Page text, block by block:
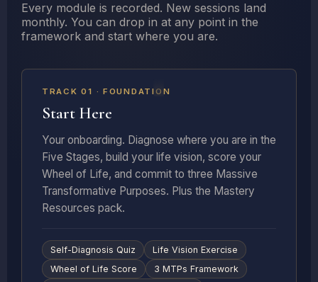
Every module is recorded. New sessions land
monthly. You can drop in at any point in the
framework and start where you are.
5 LESSONS + RESOURCES
TRACK 01 · FOUNDATION
Start Here
Your onboarding. Diagnose where you are in the
Five Stages, build your life vision, score your
Wheel of Life, and commit to three Massive
Transformative Purposes. Plus the Mastery
Resources pack.
Self-Diagnosis Quiz
Life Vision Exercise
Wheel of Life Score
3 MTPs Framework